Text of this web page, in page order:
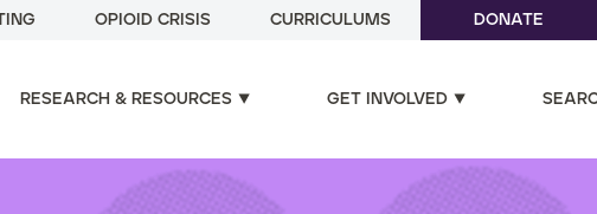
OPIOID CRISIS CURRICULUMS DONATE
RESEARCH & RESOURCES GET INVOLVED